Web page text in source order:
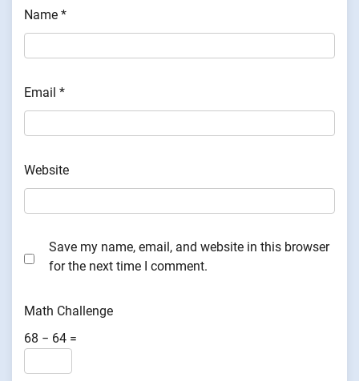
Name *
Email *
Website
Save my name, email, and website in this browser
for the next time I comment.
Math Challenge
68 − 64 =